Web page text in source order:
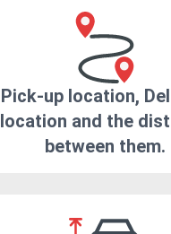
Pick-up location,
location and the
between them.